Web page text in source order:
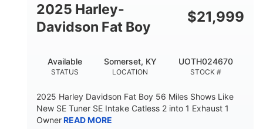
2025 Harley-
Davidson Fat Boy
$21,999
STATUS
Available
LOCATION
Somerset, KY
STOCK #
UOTH024670
2025 Harley Davidson Fat Boy 56 Miles Shows Like
New SE Tuner SE Intake Catless 2 into 1 Exhaust 1
OwnerREAD MORE